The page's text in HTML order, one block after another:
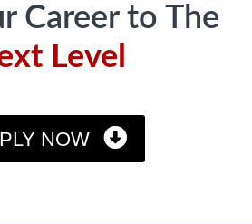
Career to The
Level
NOW